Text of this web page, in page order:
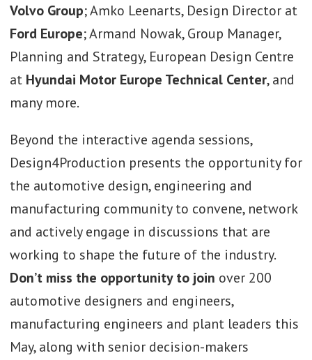
Volvo Group; Amko Leenarts, Design Director at
Ford Europe; Armand Nowak, Group Manager,
Planning and Strategy, European Design Centre
at Hyundai Motor Europe Technical Center, and
many more.
Beyond the interactive agenda sessions,
Design4Production presents the opportunity for
the automotive design, engineering and
manufacturing community to convene, network
and actively engage in discussions that are
working to shape the future of the industry.
Don’t miss the opportunity to join over 200
automotive designers and engineers,
manufacturing engineers and plant leaders this
May, along with senior decision-makers